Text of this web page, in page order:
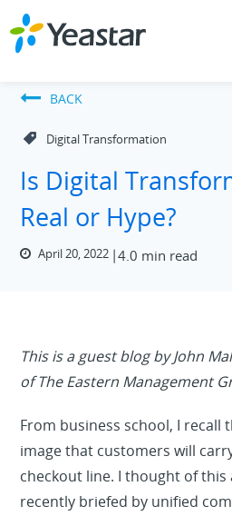
BACK
Digital Transformation
Is Digital
Real or Hype?
April 20, 2022 4.0 min read
This is a guest blog by John
of The Eastern Management
From business school, I recall
image that customers will
checkout line. I thought of this
recently briefed by unified